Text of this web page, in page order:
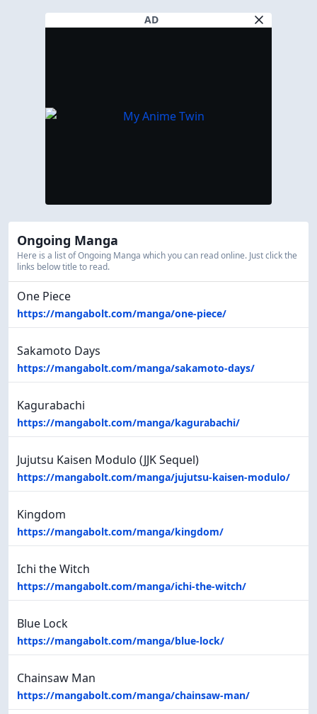
AD
Ongoing Manga
Here is a list of Ongoing Manga which you can read online. Just click the
links below title to read.
One Piece
https://mangabolt.com/manga/one-piece/
Sakamoto Days
https://mangabolt.com/manga/sakamoto-days/
Kagurabachi
https://mangabolt.com/manga/kagurabachi/
Jujutsu Kaisen Modulo (JJK Sequel)
https://mangabolt.com/manga/jujutsu-kaisen-modulo/
Kingdom
https://mangabolt.com/manga/kingdom/
Ichi the Witch
https://mangabolt.com/manga/ichi-the-witch/
Blue Lock
https://mangabolt.com/manga/blue-lock/
Chainsaw Man
https://mangabolt.com/manga/chainsaw-man/